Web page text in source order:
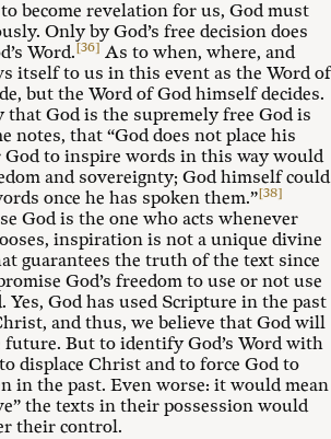
become revelation for us, God must
Only by God’s free decision does
Word.[36] As to when, where, and
itself to us in this event as the Word of
but the Word of God himself decides.
that God is the supremely free God is
notes, that “God does not place his
God to inspire words in this way would
and sovereignty; God himself could
once he has spoken them.”[38]
God is the one who acts whenever
inspiration is not a unique divine
guarantees the truth of the text since
God’s freedom to use or not use
Yes, God has used Scripture in the past
and thus, we believe that God will
But to identify God’s Word with
displace Christ and to force God to
in the past. Even worse: it would mean
the texts in their possession would
their control.